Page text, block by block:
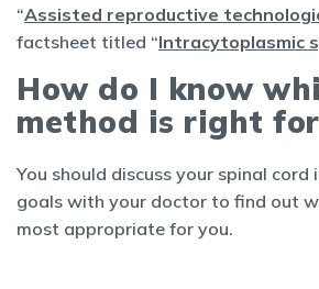
“Assisted reproductive
factsheet titled “Intracytoplasmic
How do I know
method is right for
You should discuss your spinal
goals with your doctor to find out
most appropriate for you.